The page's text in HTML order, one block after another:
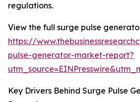
regulations.
View the full surge pulse
https://
pulse-generator-market-report?
Key Drivers Behind Surge Pulse